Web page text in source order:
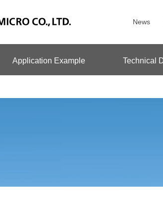
News
Application Example Technical